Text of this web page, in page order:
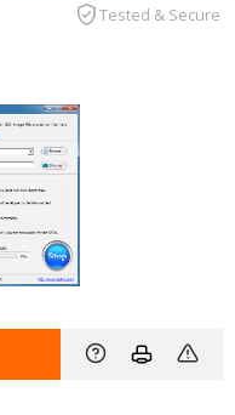
Tested & Secure